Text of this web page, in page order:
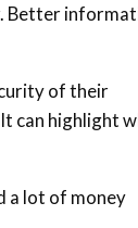
Better
of their
can highlight
a lot of money